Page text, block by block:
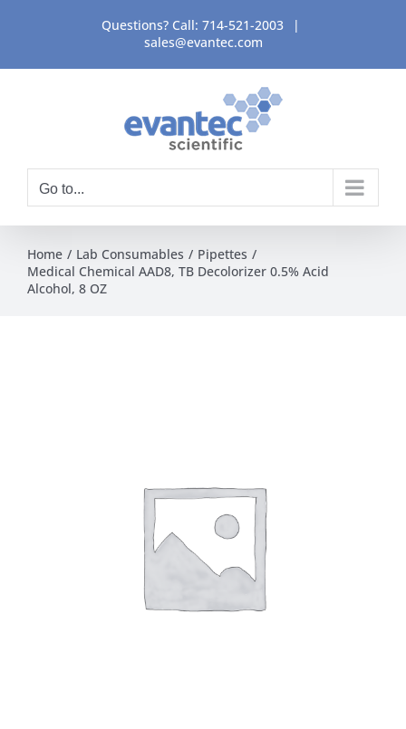
content
Questions? Call: 714-521-2003
|
sales@evantec.com
Go to...
Home Lab Consumables
Pipettes
Medical Chemical AAD8, TB Decolorizer 0.5% Acid
Alcohol, 8 OZ